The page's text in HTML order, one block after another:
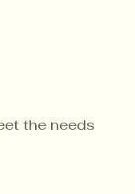
the needs